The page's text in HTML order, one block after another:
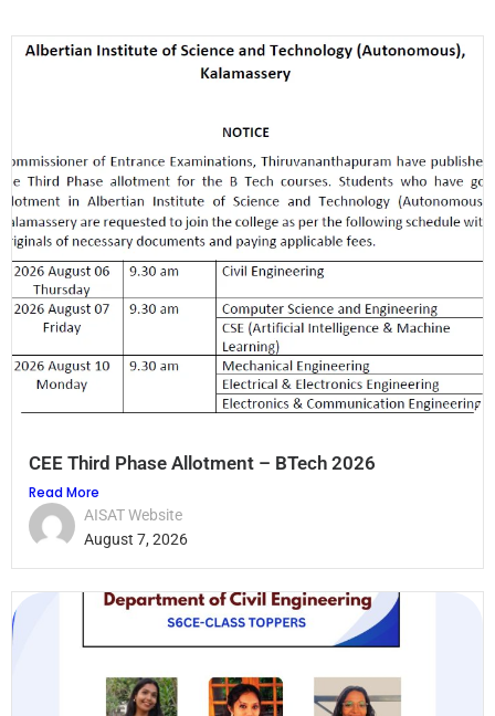
CEE Third Phase Allotment – BTech 2026
Read More
AISAT Website
August 7, 2026